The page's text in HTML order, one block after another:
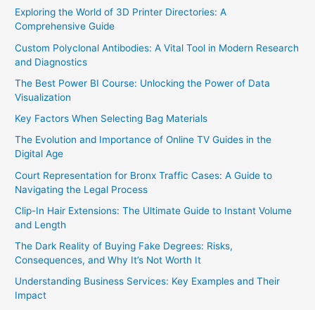
Exploring the World of 3D Printer Directories: A
Comprehensive Guide
Custom Polyclonal Antibodies: A Vital Tool in Modern Research
and Diagnostics
The Best Power BI Course: Unlocking the Power of Data
Visualization
Key Factors When Selecting Bag Materials
The Evolution and Importance of Online TV Guides in the
Digital Age
Court Representation for Bronx Traffic Cases: A Guide to
Navigating the Legal Process
Clip-In Hair Extensions: The Ultimate Guide to Instant Volume
and Length
The Dark Reality of Buying Fake Degrees: Risks,
Consequences, and Why It’s Not Worth It
Understanding Business Services: Key Examples and Their
Impact